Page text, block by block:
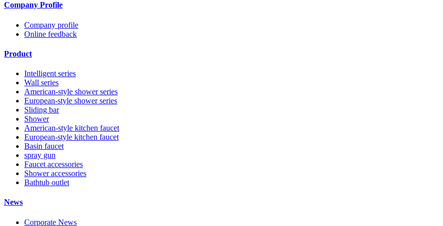
Company Profile
Company profile
Online feedback
Product
Intelligent series
Wall series
American-style shower series
European-style shower series
Sliding bar
Shower
American-style kitchen faucet
European-style kitchen faucet
Basin faucet
spray gun
Faucet accessories
Shower accessories
Bathtub outlet
News
Corporate News